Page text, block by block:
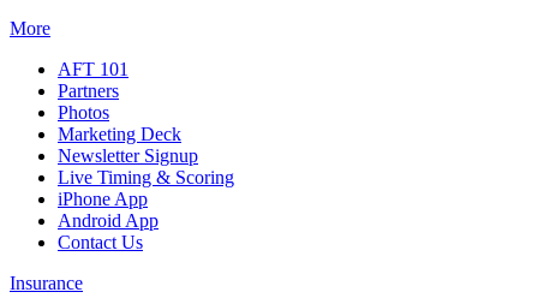
More
AFT 101
Partners
Photos
Marketing Deck
Newsletter Signup
Live Timing & Scoring
iPhone App
Android App
Contact Us
Insurance